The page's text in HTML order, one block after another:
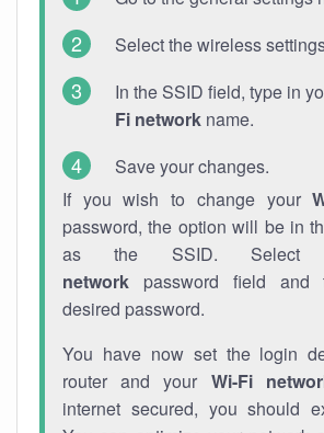
Select the wireless
In the SSID field, type in
Fi network name.
Save your changes.
If you wish to change your
password, the option will be in
as the SSID.
network password field
desired password.
You have now set the login
router and your Wi-Fi
internet secured, you should